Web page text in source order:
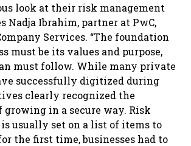
look at their risk management
Nadja Ibrahim, partner at PwC,
Services. “The foundation
must be its values and purpose,
must follow. While many private
successfully digitized during
clearly recognized the
growing in a secure way. Risk
usually set on a list of items to
the first time, businesses had to